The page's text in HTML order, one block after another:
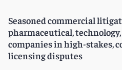
Seasoned commercial
pharmaceutical,
companies in high-stakes,
licensing disputes